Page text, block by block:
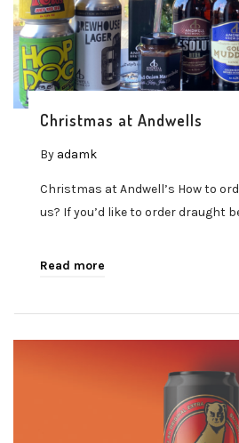
Christmas at Andwells
By adamk
Christmas at Andwell’s How to
us? If you’d like to order draught
Read more